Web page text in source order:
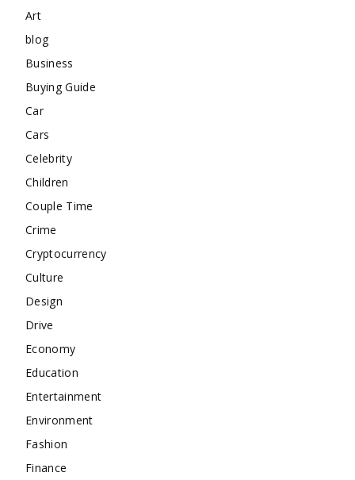
Art
blog
Business
Buying Guide
Car
Cars
Celebrity
Children
Couple Time
Crime
Cryptocurrency
Culture
Design
Drive
Economy
Education
Entertainment
Environment
Fashion
Finance